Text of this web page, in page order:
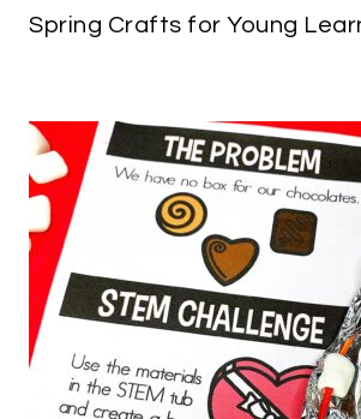
Spring Crafts for Young